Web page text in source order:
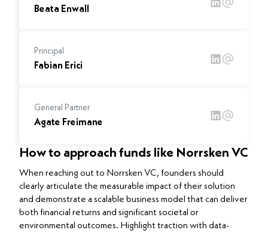
Beata Enwall
Principal
Fabian Erici
General Partner
Agate Freimane
How to approach funds like Norrsken VC
When reaching out to Norrsken VC, founders should
clearly articulate the measurable impact of their solution
and demonstrate a scalable business model that can deliver
both financial returns and significant societal or
environmental outcomes. Highlight traction with data-